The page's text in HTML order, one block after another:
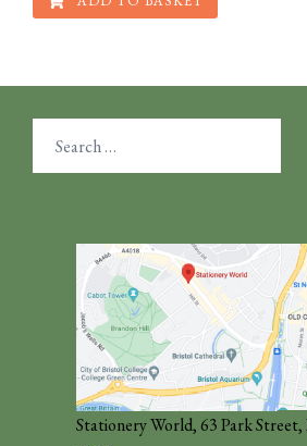
for:
Stationery World, 63 Park Street,